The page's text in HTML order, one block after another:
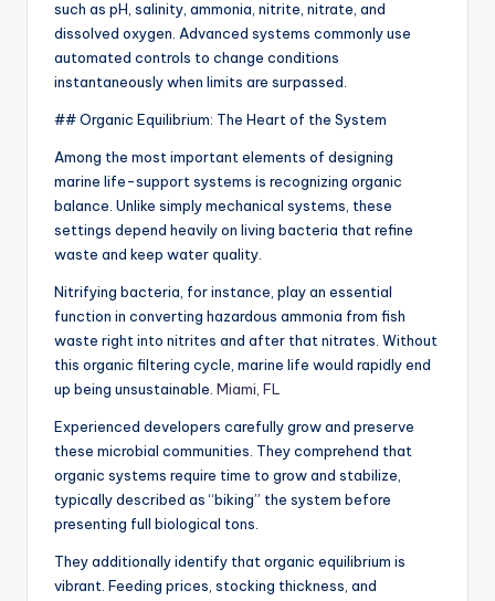
such as pH, salinity, ammonia, nitrite, nitrate, and
dissolved oxygen. Advanced systems commonly use
automated controls to change conditions
instantaneously when limits are surpassed.
## Organic Equilibrium: The Heart of the System
Among the most important elements of designing
marine life-support systems is recognizing organic
balance. Unlike simply mechanical systems, these
settings depend heavily on living bacteria that refine
waste and keep water quality.
Nitrifying bacteria, for instance, play an essential
function in converting hazardous ammonia from fish
waste right into nitrites and after that nitrates. Without
this organic filtering cycle, marine life would rapidly end
up being unsustainable. Miami, FL
Experienced developers carefully grow and preserve
these microbial communities. They comprehend that
organic systems require time to grow and stabilize,
typically described as “biking” the system before
presenting full biological tons.
They additionally identify that organic equilibrium is
vibrant. Feeding prices, stocking thickness, and